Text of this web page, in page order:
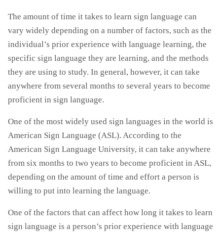
The amount of time it takes to learn sign language can
vary widely depending on a number of factors, such as the
individual’s prior experience with language learning, the
specific sign language they are learning, and the methods
they are using to study. In general, however, it can take
anywhere from several months to several years to become
proficient in sign language.
One of the most widely used sign languages in the world is
American Sign Language (ASL). According to the
American Sign Language University, it can take anywhere
from six months to two years to become proficient in ASL,
depending on the amount of time and effort a person is
willing to put into learning the language.
One of the factors that can affect how long it takes to learn
sign language is a person’s prior experience with language